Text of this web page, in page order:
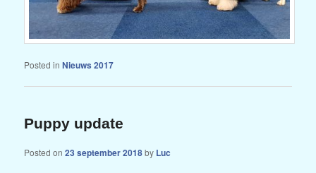
Posted in Nieuws 2017
Puppy update
Posted on23 september 2018by Luc